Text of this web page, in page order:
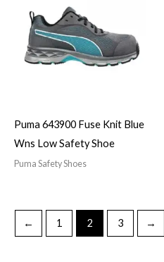
Puma 643900 Fuse Knit Blue
Wns Low Safety Shoe
Puma Safety Shoes
← 1 2 3 →